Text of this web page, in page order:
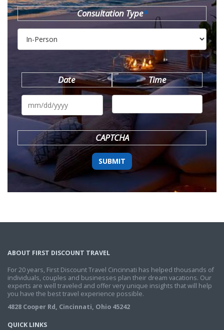
Consultation Type*
Date
MM
DD
YYYY
Time
CAPTCHA
ABOUT FIRST DISCOUNT TRAVEL
For 20 years, First Discount Travel Cincinnati has helped thousands of
individuals, couples and businesses plan their dream vacations. Our
experts are well traveled and offer very unique insights that will help
you have the best travel experience possible.
4828 Cooper Rd, Cincinnati, Ohio 45242
QUICK LINKS